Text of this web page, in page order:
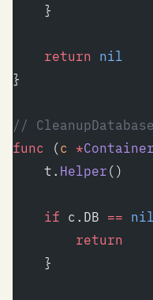
	}
	return
nil
}
//
func (c *Container
	t.
Helper ()
	if
c.DB == nil
		return
	}